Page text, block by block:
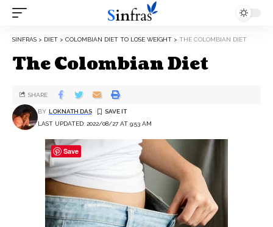
SINFRAS > DIET > COLOMBIAN DIET TO LOSE WEIGHT > THE COLOMBIAN DIET
The Colombian Diet
LAST UPDATED: 2022/08/27 AT 9:53 AM
BY LOKNATH DAS
SHARE
Save